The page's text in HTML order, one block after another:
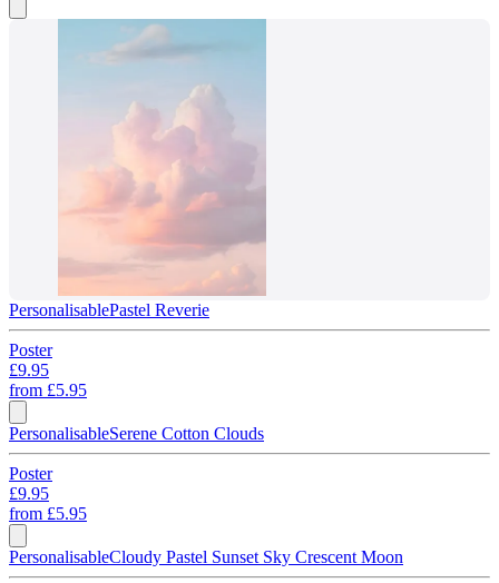
PersonalisablePastel Reverie
Poster
£9.95
from £5.95
PersonalisableSerene Cotton Clouds
Poster
£9.95
from £5.95
PersonalisableCloudy Pastel Sunset Sky Crescent Moon